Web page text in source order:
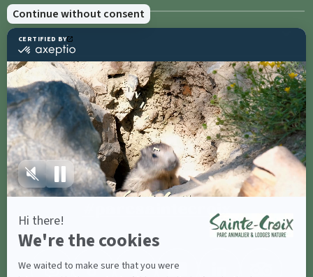
Resources
Sainte-Croix
Contact us
Share with
#parcsaintecroix